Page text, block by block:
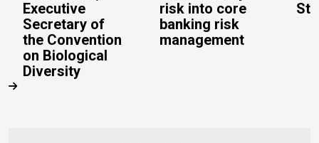
Executive
Secretary of
the Convention
on Biological
Diversity
risk into core
banking risk
management